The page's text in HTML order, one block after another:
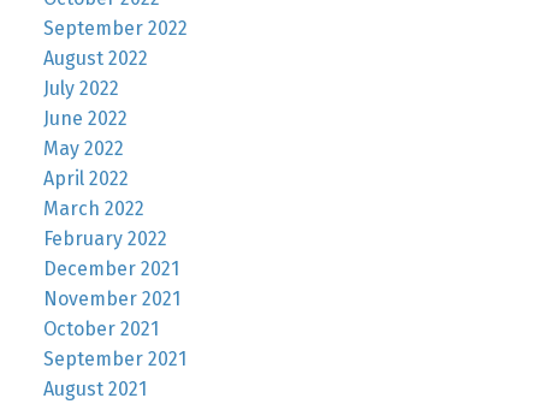
September 2022
August 2022
July 2022
June 2022
May 2022
April 2022
March 2022
February 2022
December 2021
November 2021
October 2021
September 2021
August 2021